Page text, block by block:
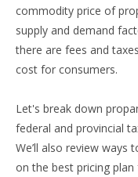
commodity price of
supply and demand
there are fees and
cost for consumers.
Let's break down
federal and provincial
We’ll also review
on the best pricing